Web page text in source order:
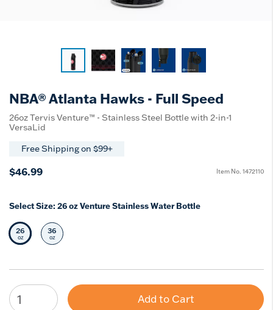
NBA® Atlanta Hawks - Full Speed
26oz Tervis Venture™ - Stainless Steel Bottle with 2-in-1
VersaLid
Free Shipping on $99+
$46.99 Item No. 1472110
Select Size: 26 oz Venture Stainless Water Bottle
Selected Size
26
oz Select Size
36
oz
Add to Cart